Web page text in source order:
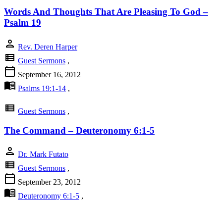
Words And Thoughts That Are Pleasing To God –
Psalm 19
person Rev. Deren Harper
view_list Guest Sermons ,
calendar_today September 16, 2012
menu_book Psalms 19:1-14 ,
view_list Guest Sermons ,
The Command – Deuteronomy 6:1-5
person Dr. Mark Futato
view_list Guest Sermons ,
calendar_today September 23, 2012
menu_book Deuteronomy 6:1-5 ,